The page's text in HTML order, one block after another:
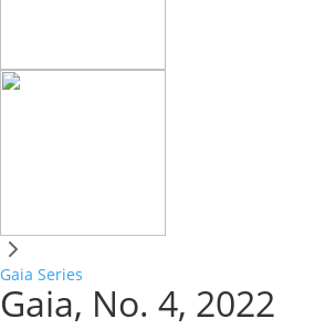
Gaia Series
Gaia, No. 4, 2022